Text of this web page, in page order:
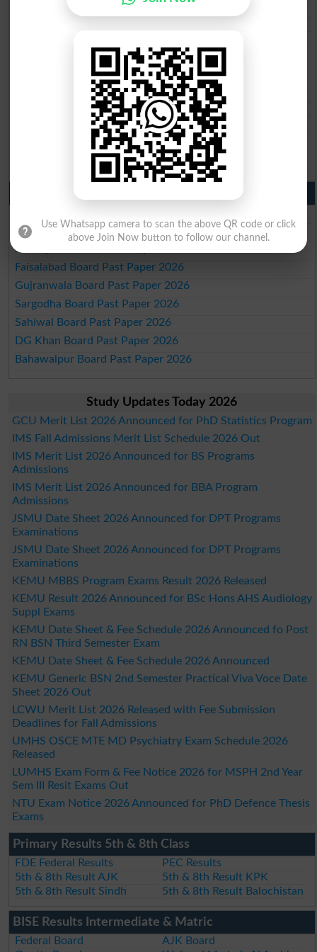
BISE Malakand 10th class gazette 2026
BISE Quetta 10th class gazette 2026
BSEK 10th class gazette 2026
BIEK 10th class gazette 2026
BISE Sukkur 10th class gazette 2026
BISE Larkana 10th class gazette 2026
BISE SBA 10th class gazette 2026
BISE Mirpur Khas 10th class gazette 2026
Aga Khan Board 10th class gazette 2026
Wifaq ul Madaris Board 10th class gazette 2026
Multan Board Past Paper 2026
Rawalpindi Board Past Paper 2026
Faisalabad Board Past Paper 2026
Gujranwala Board Past Paper 2026
Sargodha Board Past Paper 2026
Sahiwal Board Past Paper 2026
DG Khan Board Past Paper 2026
Bahawalpur Board Past Paper 2026
Study Updates Today 2026
GCU Merit List 2026 Announced for PhD Statistics Program
IMS Fall Admissions Merit List Schedule 2026 Out
IMS Merit List 2026 Announced for BS Programs
Admissions
IMS Merit List 2026 Announced for BBA Program
Admissions
JSMU Date Sheet 2026 Announced for DPT Programs
Examinations
JSMU Date Sheet 2026 Announced for DPT Programs
Examinations
KEMU MBBS Program Exams Result 2026 Released
KEMU Result 2026 Announced for BSc Hons AHS Audiology
Suppl Exams
KEMU Date Sheet & Fee Schedule 2026 Announced fo Post
RN BSN Third Semester Exam
KEMU Date Sheet & Fee Schedule 2026 Announced
KEMU Generic BSN 2nd Semester Practical Viva Voce Date
Sheet 2026 Out
LCWU Merit List 2026 Released with Fee Submission
Deadlines for Fall Admissions
UMHS OSCE MTE MD Psychiatry Exam Schedule 2026
Released
LUMHS Exam Form & Fee Notice 2026 for MSPH 2nd Year
Sem III Resit Exams Out
NTU Exam Notice 2026 Announced for PhD Defence Thesis
Exams
Primary Results 5th & 8th Class
FDE Federal Results
PEC Results
5th & 8th Result AJK
5th & 8th Result KPK
5th & 8th Result Sindh
5th & 8th Result Balochistan
BISE Results Intermediate & Matric
Federal Board
AJK Board
Use Whatsapp camera to scan the above QR code or click
above Join Now button to follow our channel.